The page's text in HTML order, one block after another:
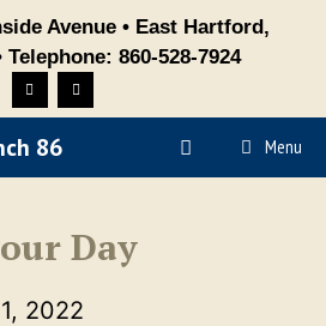
Avenue • East Hartford,
860-528-7924
86 Menu
Day
2022